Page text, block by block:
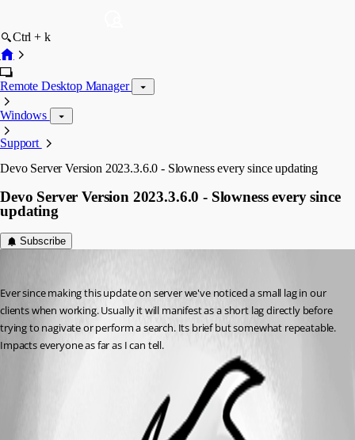
Ctrl + k
Remote Desktop Manager
Windows
Support
Devo Server Version 2023.3.6.0 - Slowness every since updating
Devo Server Version 2023.3.6.0 - Slowness every since
updating
Subscribe
Ever since making this update on server we've noticed a small lag in our
clients when working. Usually it will manifest as a short lag directly before
trying to nagivate or perform a search. Its brief but somewhat repeatable.
Impacts everyone as far as I can tell.
Upgrading Devolutions Server - Devolutions